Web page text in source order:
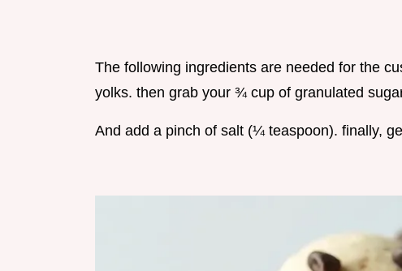
The following ingredients are needed for the
yolks. then grab your ¾ cup of granulated
And add a pinch of salt (¼ teaspoon). finally,